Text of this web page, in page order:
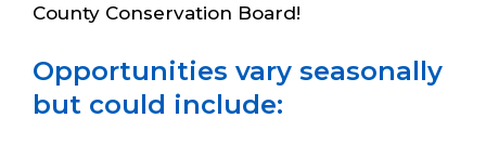
County Conservation Board!
Opportunities vary seasonally
but could include: